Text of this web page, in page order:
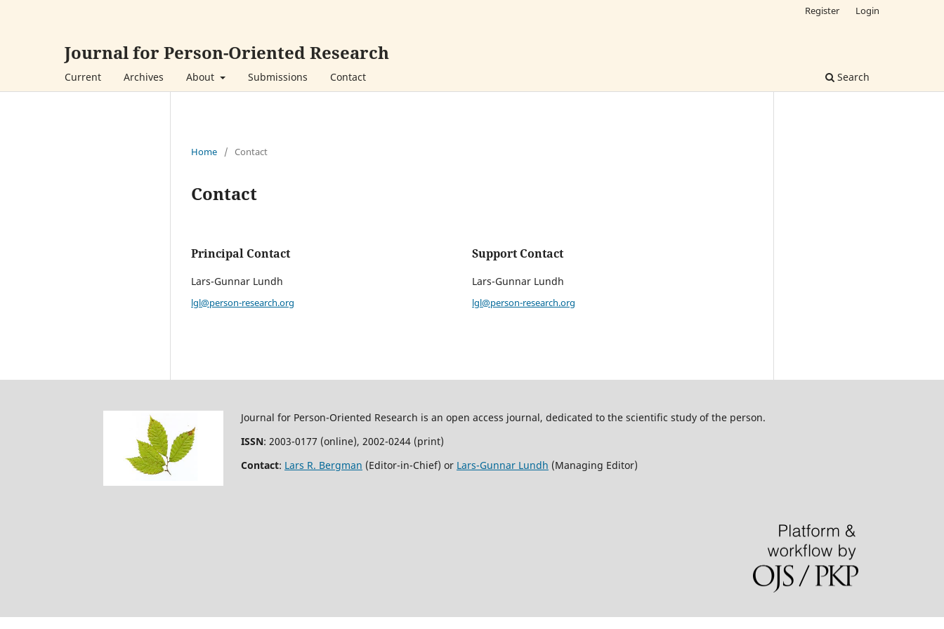
Journal for Person-Oriented Research
Current Archives About Submissions Contact Search
Register Login
Home / Contact
Contact
Principal Contact
Lars-Gunnar Lundh
lgl@person-research.org
Support Contact
Lars-Gunnar Lundh
lgl@person-research.org
Journal for Person-Oriented Research is an open access journal, dedicated to the scientific study of the person.
ISSN: 2003-0177 (online), 2002-0244 (print)
Contact: Lars R. Bergman (Editor-in-Chief) or Lars-Gunnar Lundh (Managing Editor)